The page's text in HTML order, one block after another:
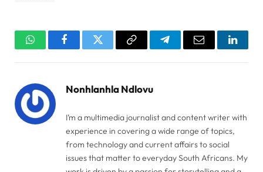
WhatsAppFacebookTwitter Copy
TelegramEmail
Nonhlanhla Ndlovu
I’m a multimedia journalist and content writer with
experience in covering a wide range of topics,
from technology and current affairs to social
issues that matter to everyday South Africans. My